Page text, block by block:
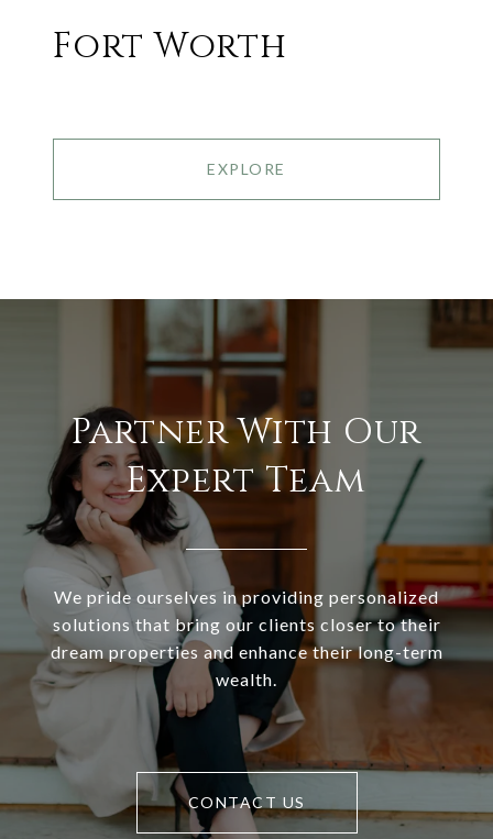
Fort Worth
EXPLORE
Partner With Our
Expert Team
We pride ourselves in providing personalized
solutions that bring our clients closer to their
dream properties and enhance their long-term
wealth.
CONTACT US